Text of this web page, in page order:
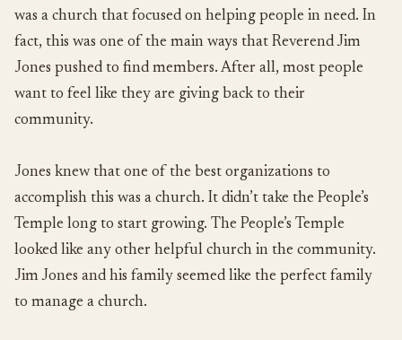
was a church that focused on helping people in need. In
fact, this was one of the main ways that Reverend Jim
Jones pushed to find members. After all, most people
want to feel like they are giving back to their
community.
Jones knew that one of the best organizations to
accomplish this was a church. It didn’t take the People’s
Temple long to start growing. The People’s Temple
looked like any other helpful church in the community.
Jim Jones and his family seemed like the perfect family
to manage a church.